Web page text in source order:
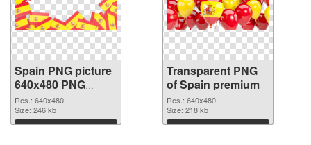
Spain PNG picture
640x480 PNG
image
Res.: 640x480
Size: 246 kb
Download
Transparent PNG
of Spain premium
Res.: 640x480
Size: 218 kb
Download